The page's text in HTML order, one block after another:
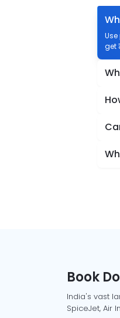
get
Book
India's vast
SpiceJet, Air